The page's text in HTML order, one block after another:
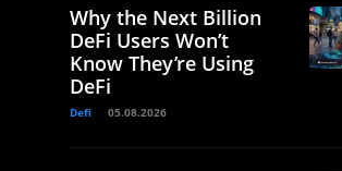
Why the Next Billion
DeFi Users Won’t
Know They’re Using
DeFi
Defi 05.08.2026